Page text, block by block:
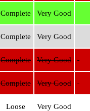
Complete Very Good
Complete Very Good
Complete Very Good
Complete Very Good
Loose Very Good